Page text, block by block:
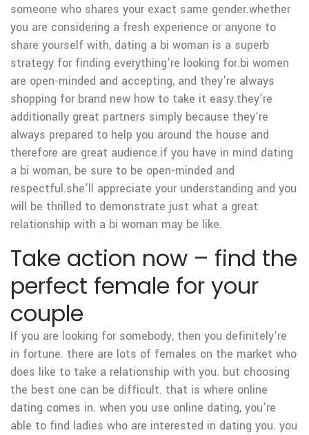
someone who shares your exact same gender.whether
you are considering a fresh experience or anyone to
share yourself with, dating a bi woman is a superb
strategy for finding everything’re looking for.bi women
are open-minded and accepting, and they’re always
shopping for brand new how to take it easy.they’re
additionally great partners simply because they’re
always prepared to help you around the house and
therefore are great audience.if you have in mind dating
a bi woman, be sure to be open-minded and
respectful.she’ll appreciate your understanding and you
will be thrilled to demonstrate just what a great
relationship with a bi woman may be like.
Take action now – find the
perfect female for your
couple
If you are looking for somebody, then you definitely’re
in fortune. there are lots of females on the market who
does like to take a relationship with you. but choosing
the best one can be difficult. that is where online
dating comes in. when you use online dating, you’re
able to find ladies who are interested in dating you. you